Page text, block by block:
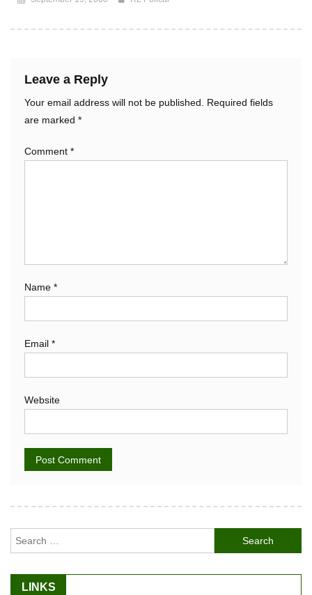
Leave a Reply
Your email address will not be published. Required fields
are marked *
Comment *
Name *
Email *
Website
Search
for:
LINKS